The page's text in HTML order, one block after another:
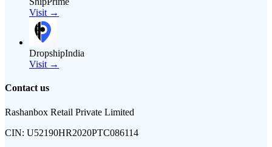
Visit →
DropshipIndia
Visit →
Contact us
Rashanbox Retail Private Limited
CIN: U52190HR2020PTC086114